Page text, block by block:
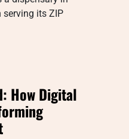
its ZIP
How Digital